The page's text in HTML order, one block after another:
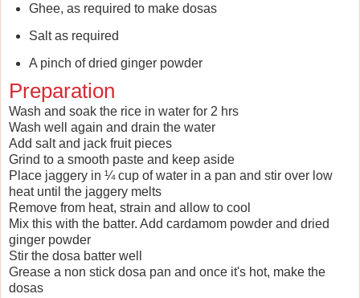
Ghee, as required to make dosas
Salt as required
A pinch of dried ginger powder
Preparation
Wash and soak the rice in water for 2 hrs
Wash well again and drain the water
Add salt and jack fruit pieces
Grind to a smooth paste and keep aside
Place jaggery in ¼ cup of water in a pan and stir over low
heat until the jaggery melts
Remove from heat, strain and allow to cool
Mix this with the batter. Add cardamom powder and dried
ginger powder
Stir the dosa batter well
Grease a non stick dosa pan and once it's hot, make the
dosas